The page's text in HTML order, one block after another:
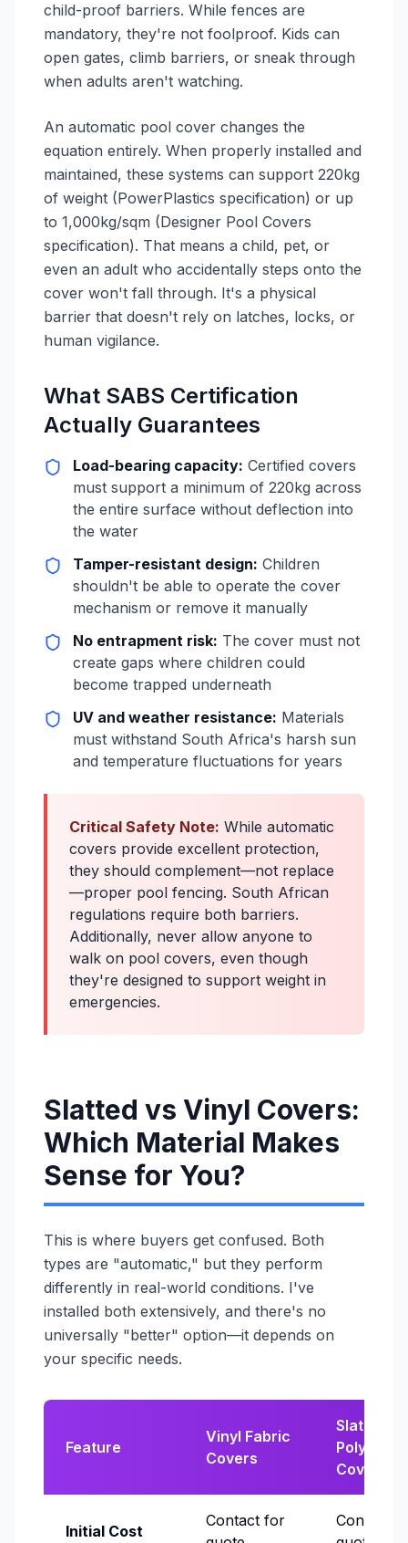
child-proof barriers. While fences are
mandatory, they're not foolproof. Kids can
open gates, climb barriers, or sneak through
when adults aren't watching.
An automatic pool cover changes the
equation entirely. When properly installed and
maintained, these systems can support 220kg
of weight (PowerPlastics specification) or up
to 1,000kg/sqm (Designer Pool Covers
specification). That means a child, pet, or
even an adult who accidentally steps onto the
cover won't fall through. It's a physical
barrier that doesn't rely on latches, locks, or
human vigilance.
What SABS Certification
Actually Guarantees
Load-bearing capacity: Certified covers
must support a minimum of 220kg across
the entire surface without deflection into
the water
Tamper-resistant design: Children
shouldn't be able to operate the cover
mechanism or remove it manually
No entrapment risk: The cover must not
create gaps where children could
become trapped underneath
UV and weather resistance: Materials
must withstand South Africa's harsh sun
and temperature fluctuations for years
Critical Safety Note: While automatic
covers provide excellent protection,
they should complement—not replace
—proper pool fencing. South African
regulations require both barriers.
Additionally, never allow anyone to
walk on pool covers, even though
they're designed to support weight in
emergencies.
Slatted vs Vinyl Covers:
Which Material Makes
Sense for You?
This is where buyers get confused. Both
types are "automatic," but they perform
differently in real-world conditions. I've
installed both extensively, and there's no
universally "better" option—it depends on
your specific needs.
Feature
Vinyl Fabric
Covers
Slatted
Covers
Initial Cost
Contact for
Contact